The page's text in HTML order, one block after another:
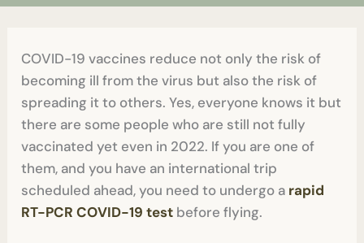
COVID-19 vaccines reduce not only the risk of
becoming ill from the virus but also the risk of
spreading it to others. Yes, everyone knows it but
there are some people who are still not fully
vaccinated yet even in 2022. If you are one of
them, and you have an international trip
scheduled ahead, you need to undergo a rapid
RT-PCR COVID-19 test before flying.